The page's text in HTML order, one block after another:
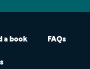
a book FAQs